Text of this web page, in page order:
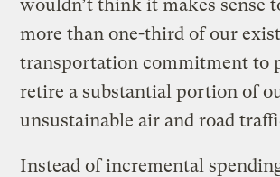
wouldn’t think it makes sense
more than one-third of our
transportation commitment to
retire a substantial portion of
unsustainable air and road
Instead of incremental